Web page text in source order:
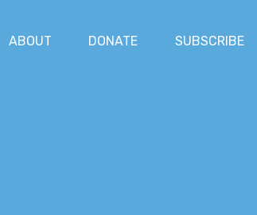
ABOUT DONATE SUBSCRIBE